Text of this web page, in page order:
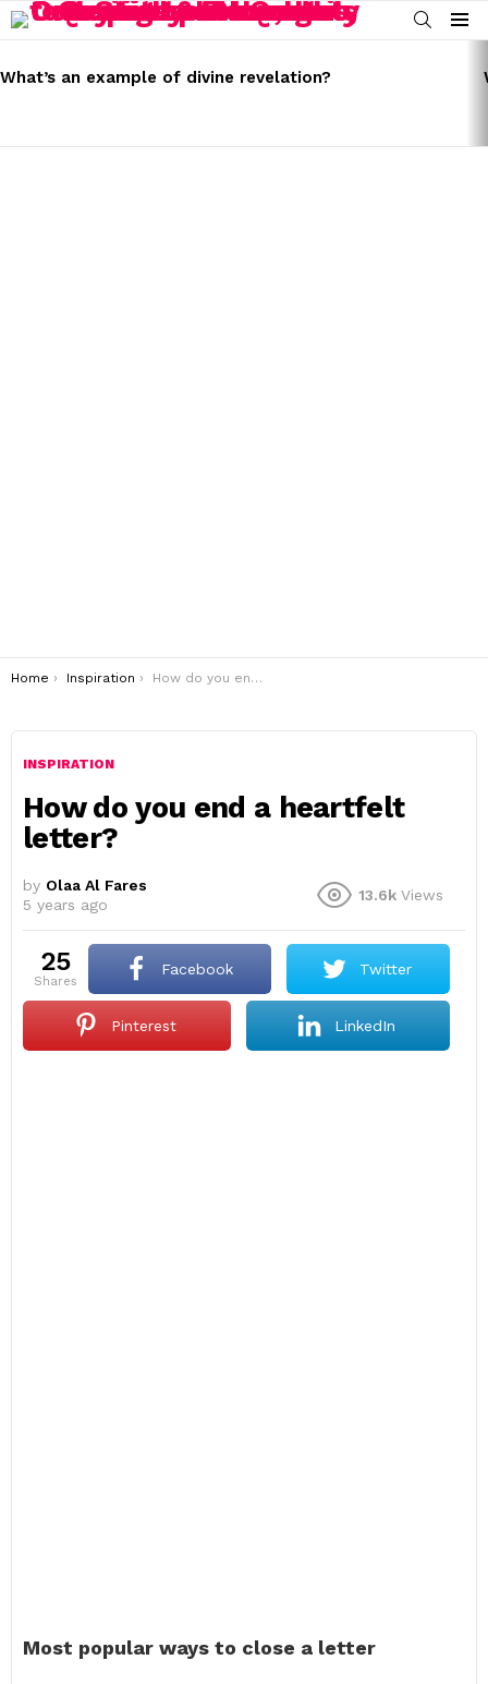
SEARCH
Menu
STORIES
What’s an example of divine revelation?
You are here:
Home Inspiration How do you end a heartfelt letter?
INSPIRATION
How do you end a heartfelt
letter?
by Olaa Al Fares
5 years ago
13.6k Views
25
shares
Facebook Twitter
Pinterest LinkedIn
Most popular ways to close a letter